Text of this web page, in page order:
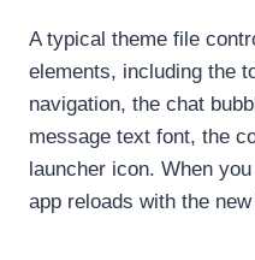
A typical theme file
elements, including the
navigation, the chat
message text font, the
launcher icon. When
app reloads with the